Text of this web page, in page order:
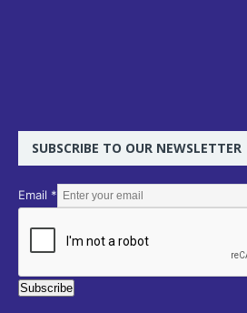
SUBSCRIBE TO OUR NEWSLETTER
E
m
Email *
Subscribe